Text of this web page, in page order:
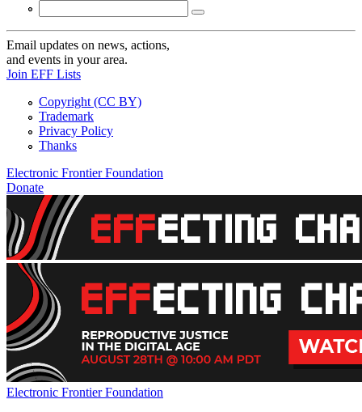
Search form
Email updates on news, actions,
and events in your area.
Join EFF Lists
Copyright (CC BY)
Trademark
Privacy Policy
Thanks
Electronic Frontier Foundation
Donate
EFFecting Change Livestream August 28
Electronic Frontier Foundation